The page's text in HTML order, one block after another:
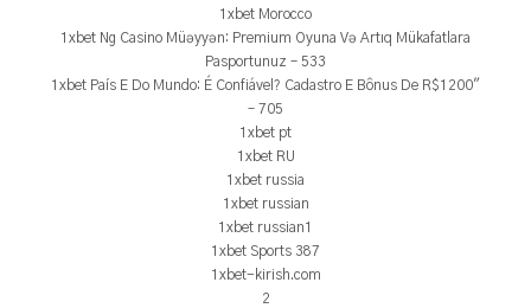
1xbet Morocco
1xbet Ng Casino Müəyyən: Premium Oyuna Və Artıq Mükafatlara
Pasportunuz – 533
1xbet País E Do Mundo: É Confiável? Cadastro E Bônus De R$1200"
– 705
1xbet pt
1xbet RU
1xbet russia
1xbet russian
1xbet russian1
1xbet Sports 387
1xbet-kirish.com
2